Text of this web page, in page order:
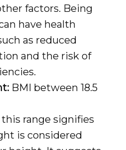
factors. Being
have health
as reduced
and the risk of
BMI between 18.5
range signifies
is considered